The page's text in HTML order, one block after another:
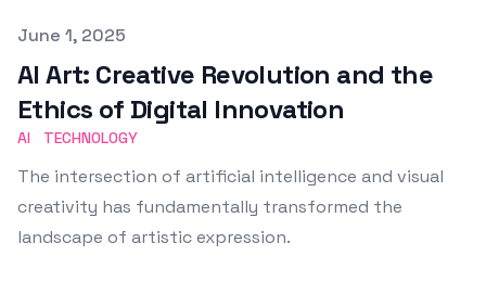
Published on
June 1, 2025
AI Art: Creative Revolution and the
Ethics of Digital Innovation
AI TECHNOLOGY
The intersection of artificial intelligence and visual
creativity has fundamentally transformed the
landscape of artistic expression.